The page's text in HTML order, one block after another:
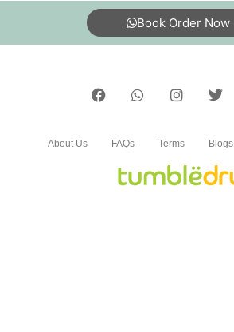
Very nice service
Book Order Now
About Us FAQs Terms Blogs